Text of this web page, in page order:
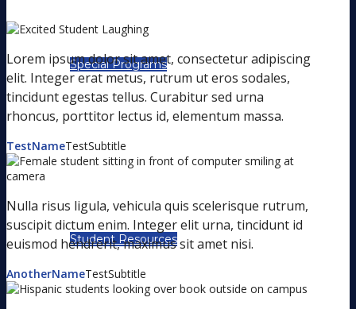
Special Programs
STUDENT LIFE
Student Resources
Lorem ipsum dolor sit amet, consectetur adipiscing
elit. Integer erat metus, rutrum ut eros sodales,
tincidunt egestas tellus. Curabitur sed urna
rhoncus, porttitor lectus id, elementum massa.
TestNameTestSubtitle
Nulla risus ligula, vehicula quis scelerisque rutrum,
suscipit dictum enim. Integer elit urna, tincidunt id
euismod hendrerit, maximus sit amet nisi.
AnotherNameTestSubtitle